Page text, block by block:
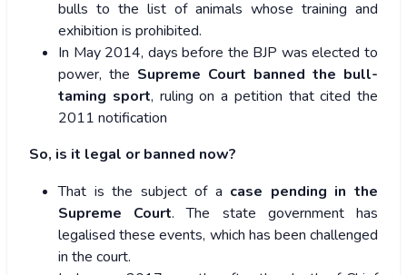
bulls to the list of animals whose training and
exhibition is prohibited.
In May 2014, days before the BJP was elected to
power, the Supreme Court banned the bull-
taming sport, ruling on a petition that cited the
2011 notification
So, is it legal or banned now?
That is the subject of a case pending in the
Supreme Court. The state government has
legalised these events, which has been challenged
in the court.